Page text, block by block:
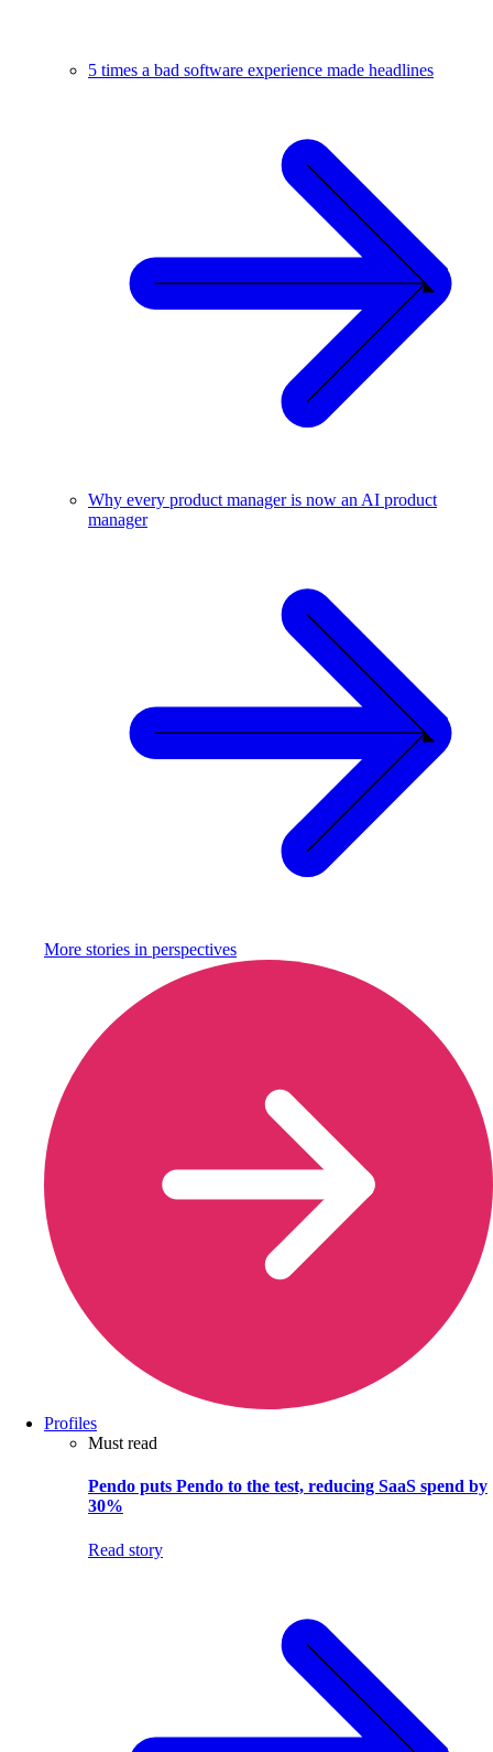
5 times a bad software experience made headlines
Why every product manager is now an AI product
manager
More stories in perspectives
Profiles
Must read
Pendo puts Pendo to the test, reducing SaaS spend by
30%
Read story